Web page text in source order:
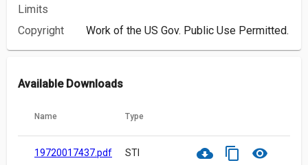
Limits
Copyright Work of the US Gov. Public Use Permitted.
Available Downloads
Name Type
19720017437.pdf STI cloud_download content_copy visibility